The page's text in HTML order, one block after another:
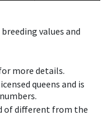
values and
more details.
queens and is
of different from the